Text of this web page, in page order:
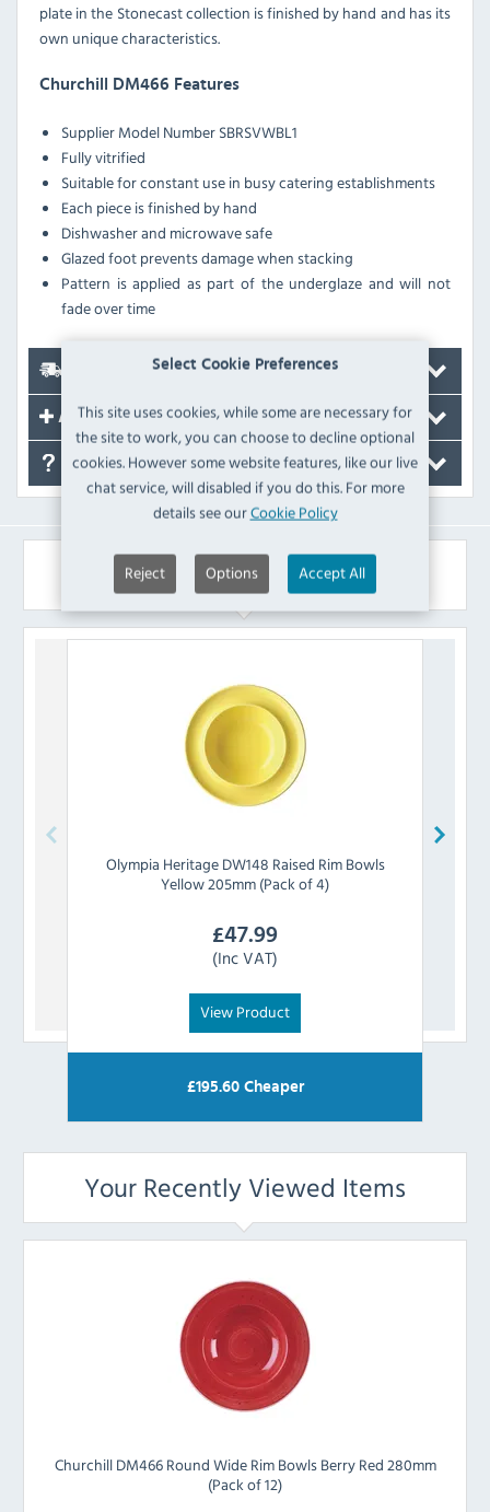
Select Cookie Preferences
This site uses cookies, while some are necessary for
the site to work, you can choose to decline optional
cookies. However some website features, like our live
chat service, will disabled if you do this. For more
details see ourCookie Policy
Reject Options Accept All
plate in the Stonecast collection is finished by hand and has its
own unique characteristics.
Churchill DM466 Features
Supplier Model NumberSBRSVWBL1
Fully vitrified
Suitable for constant use in busy catering establishments
Each piece is finished by hand
Dishwasher and microwave safe
Glazed foot prevents damage when stacking
Pattern is applied as part of the underglaze and will not
fade over time
Accessories
FAQ's
Similar Products
Olympia Heritage DW148 Raised Rim Bowls
Yellow 205mm (Pack of 4)
£47.99
(Inc VAT)
View Product
£195.60Cheaper
Your Recently Viewed Items
Churchill DM466 Round Wide Rim Bowls Berry Red 280mm
(Pack of 12)